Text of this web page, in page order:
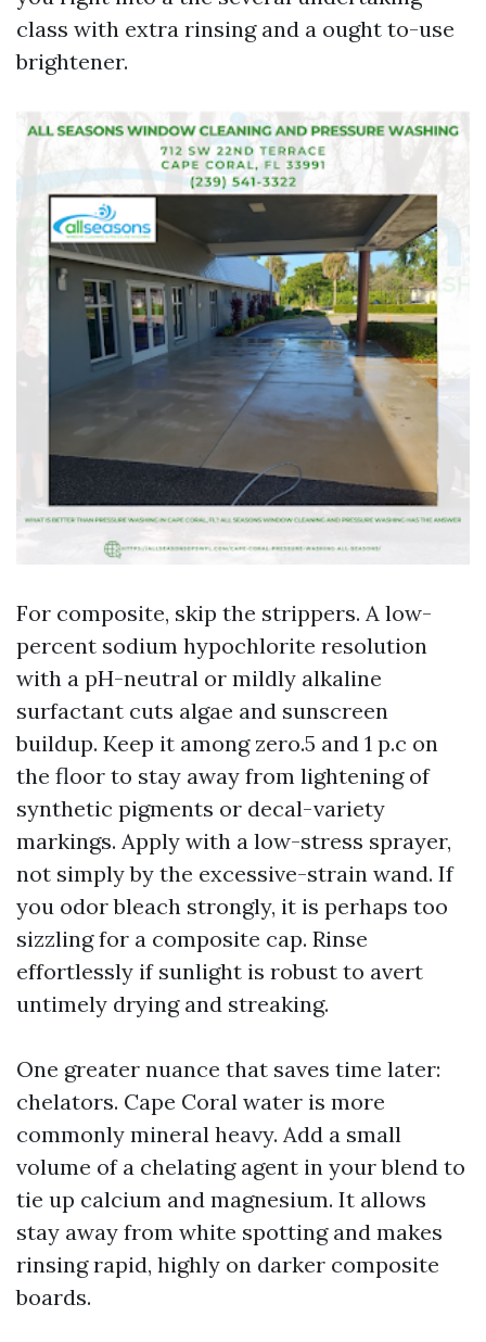
class with extra rinsing and a ought to-use
brightener.
For composite, skip the strippers. A low-
percent sodium hypochlorite resolution
with a pH-neutral or mildly alkaline
surfactant cuts algae and sunscreen
buildup. Keep it among zero.5 and 1 p.c on
the floor to stay away from lightening of
synthetic pigments or decal-variety
markings. Apply with a low-stress sprayer,
not simply by the excessive-strain wand. If
you odor bleach strongly, it is perhaps too
sizzling for a composite cap. Rinse
effortlessly if sunlight is robust to avert
untimely drying and streaking.
One greater nuance that saves time later:
chelators. Cape Coral water is more
commonly mineral heavy. Add a small
volume of a chelating agent in your blend to
tie up calcium and magnesium. It allows
stay away from white spotting and makes
rinsing rapid, highly on darker composite
boards.